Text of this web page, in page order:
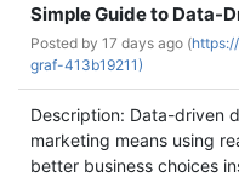
Simple Guide to Data-
Posted by 17 days ago (
graf-413b19211)
Description: Data-driven
marketing means using
better business choices